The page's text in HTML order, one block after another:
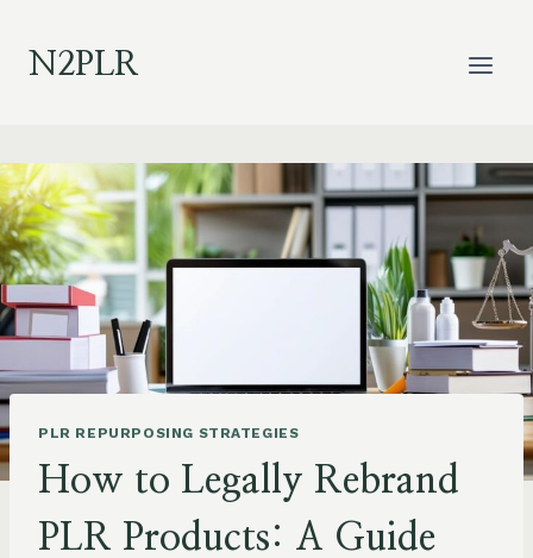
content
N2PLR
PLR REPURPOSING STRATEGIES
How to Legally Rebrand
PLR Products: A Guide